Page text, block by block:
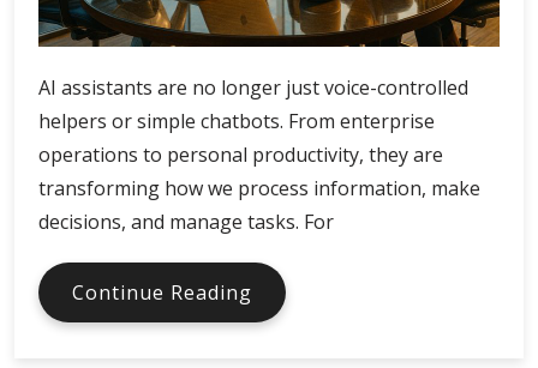
AI assistants are no longer just voice-controlled
helpers or simple chatbots. From enterprise
operations to personal productivity, they are
transforming how we process information, make
decisions, and manage tasks. For
Continue Reading
Assistants